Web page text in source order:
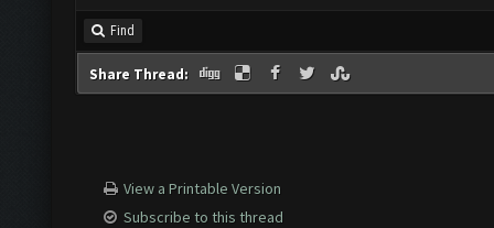
Find
Share Thread:
View a Printable Version
Subscribe to this thread